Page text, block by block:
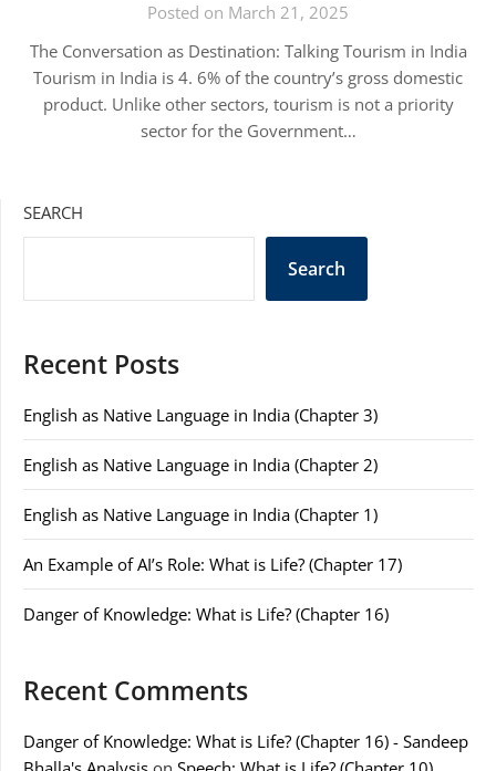
Posted on March 21, 2025
The Conversation as Destination: Talking Tourism in India
Tourism in India is 4. 6% of the country’s gross domestic
product. Unlike other sectors, tourism is not a priority
sector for the Government…
SEARCH
Search
Recent Posts
English as Native Language in India (Chapter 3)
English as Native Language in India (Chapter 2)
English as Native Language in India (Chapter 1)
An Example of AI’s Role: What is Life? (Chapter 17)
Danger of Knowledge: What is Life? (Chapter 16)
Recent Comments
Danger of Knowledge: What is Life? (Chapter 16) - Sandeep